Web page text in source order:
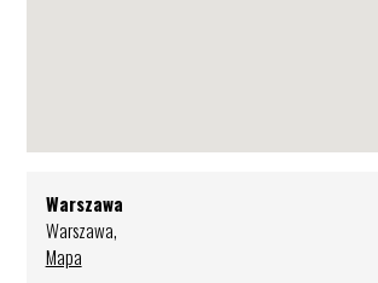
Warszawa
Warszawa,
Mapa